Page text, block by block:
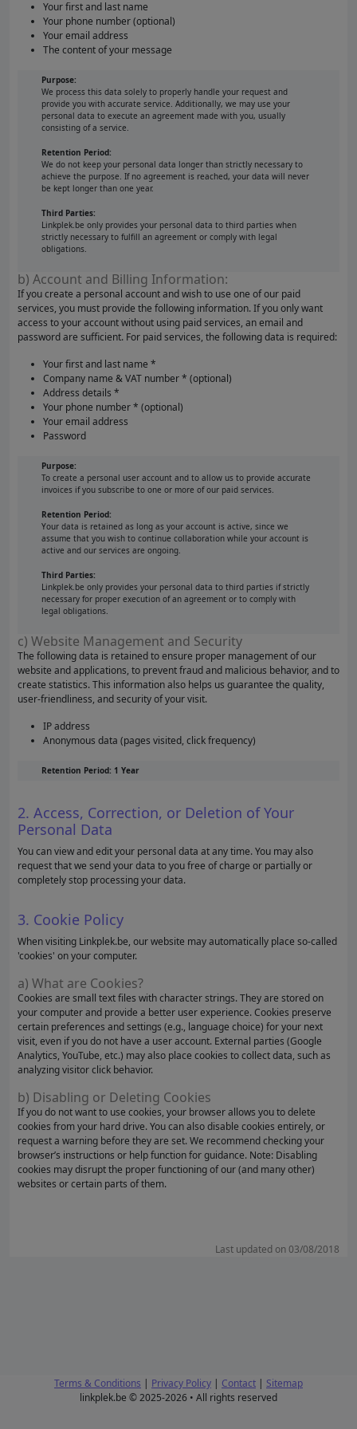
Your first and last name
Your phone number (optional)
Your email address
The content of your message
Purpose:
We process this data solely to properly handle your request and
provide you with accurate service. Additionally, we may use your
personal data to execute an agreement made with you, usually
consisting of a service.
Retention Period:
We do not keep your personal data longer than strictly necessary to
achieve the purpose. If no agreement is reached, your data will never
be kept longer than one year.
Third Parties:
Linkplek.be only provides your personal data to third parties when
strictly necessary to fulfill an agreement or comply with legal
obligations.
b) Account and Billing Information:
If you create a personal account and wish to use one of our paid
services, you must provide the following information. If you only want
access to your account without using paid services, an email and
password are sufficient. For paid services, the following data is required:
Your first and last name *
Company name & VAT number * (optional)
Address details *
Your phone number * (optional)
Your email address
Password
Purpose:
To create a personal user account and to allow us to provide accurate
invoices if you subscribe to one or more of our paid services.
Retention Period:
Your data is retained as long as your account is active, since we
assume that you wish to continue collaboration while your account is
active and our services are ongoing.
Third Parties:
Linkplek.be only provides your personal data to third parties if strictly
necessary for proper execution of an agreement or to comply with
legal obligations.
c) Website Management and Security
The following data is retained to ensure proper management of our
website and applications, to prevent fraud and malicious behavior, and to
create statistics. This information also helps us guarantee the quality,
user-friendliness, and security of your visit.
IP address
Anonymous data (pages visited, click frequency)
Retention Period: 1 Year
2. Access, Correction, or Deletion of Your
Personal Data
You can view and edit your personal data at any time. You may also
request that we send your data to you free of charge or partially or
completely stop processing your data.
3. Cookie Policy
When visiting Linkplek.be, our website may automatically place so-called
'cookies' on your computer.
a) What are Cookies?
Cookies are small text files with character strings. They are stored on
your computer and provide a better user experience. Cookies preserve
certain preferences and settings (e.g., language choice) for your next
visit, even if you do not have a user account. External parties (Google
Analytics, YouTube, etc.) may also place cookies to collect data, such as
analyzing visitor click behavior.
b) Disabling or Deleting Cookies
If you do not want to use cookies, your browser allows you to delete
cookies from your hard drive. You can also disable cookies entirely, or
request a warning before they are set. We recommend checking your
browser’s instructions or help function for guidance. Note: Disabling
cookies may disrupt the proper functioning of our (and many other)
websites or certain parts of them.
Last updated on 03/08/2018
Terms & Conditions | Privacy Policy | Contact | Sitemap
linkplek.be © 2025-2026 • All rights reserved